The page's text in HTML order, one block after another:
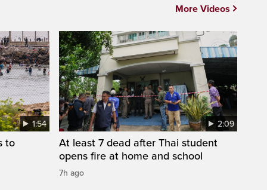
1:54
to
2:09
At least 7 dead after Thai student
opens fire at home and school
7h ago
More Videos